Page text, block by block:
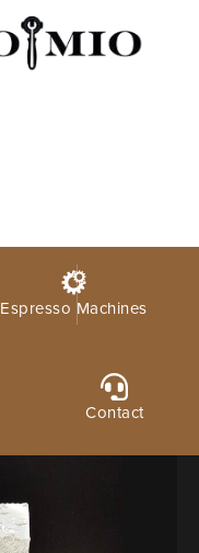
Espresso Machines
Contact